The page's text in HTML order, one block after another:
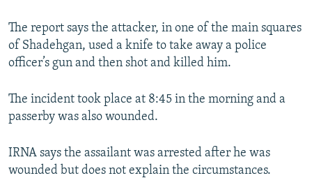
The report says the attacker, in one of the main squares
of Shadehgan, used a knife to take away a police
officer’s gun and then shot and killed him.
The incident took place at 8:45 in the morning and a
passerby was also wounded.
IRNA says the assailant was arrested after he was
wounded but does not explain the circumstances.